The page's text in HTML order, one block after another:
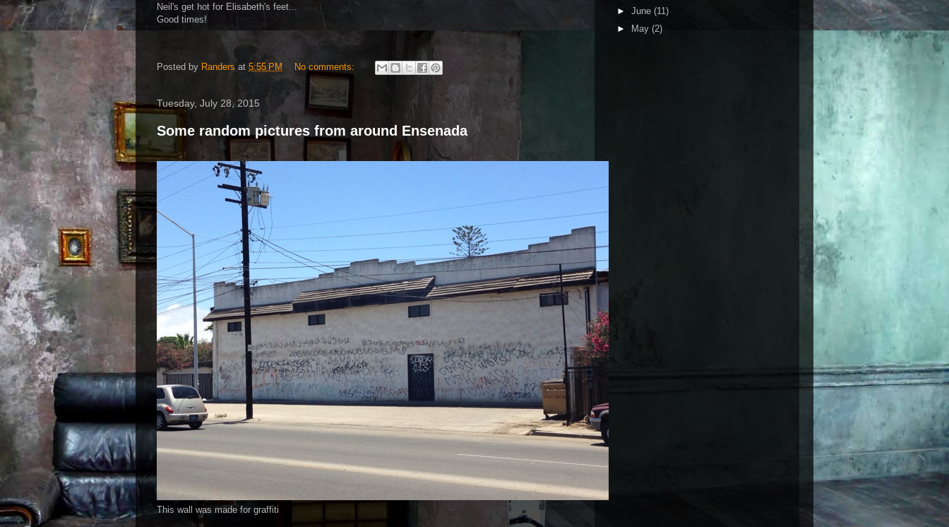
Neil's get hot for Elisabeth's feet...
Good times!
Posted by Randers at 5:55 PM No comments:
Tuesday, July 28, 2015
Some random pictures from around Ensenada
This wall was made for graffiti
► June (11)
►
May (2)